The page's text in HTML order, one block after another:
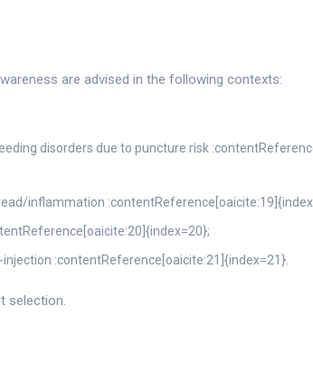
are advised in the following contexts:
disorders due to puncture risk
inflammation
:contentReference[oaicite:21]{index=21}.
selection.